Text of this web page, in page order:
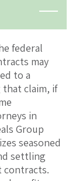
federal
may
to a
claim, if
in
Group
seasoned
settling
contracts.